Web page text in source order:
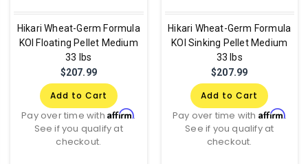
Hikari Wheat-Germ Formula
KOI Floating Pellet Medium
33 lbs
$207.99
Add to Cart
Pay over time withAffirm.
See if you qualify at
checkout.
Hikari Wheat-Germ Formula
KOI Sinking Pellet Medium
33 lbs
$207.99
Add to Cart
Pay over time with Affirm.
See if you qualify at
checkout.